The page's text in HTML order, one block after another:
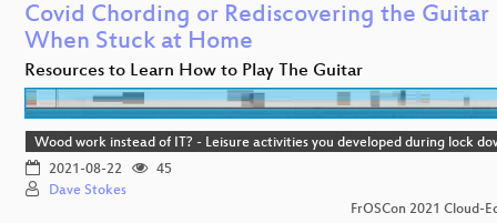
Covid Chording or Rediscovering the Guitar
When Stuck at Home
Resources to Learn How to Play The Guitar
Wood work instead of IT? - Leisure activities you developed during lock
2021-08-22
45
Dave Stokes
FrOSCon 2021 Cloud-